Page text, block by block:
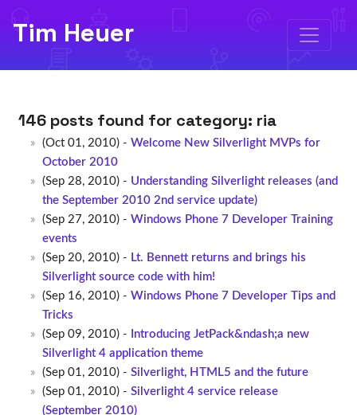
Tim Heuer
146 posts found for category: ria
(Oct 01, 2010) - Welcome New Silverlight MVPs for
October 2010
(Sep 28, 2010) - Understanding Silverlight releases (and
the September 2010 2nd service update)
(Sep 27, 2010) - Windows Phone 7 Developer Training
events
(Sep 20, 2010) - Lt. Bennett returns and brings his
Silverlight source code with him!
(Sep 16, 2010) - Windows Phone 7 Developer Tips and
Tricks
(Sep 09, 2010) -
Introducing JetPack&ndash;a new
Silverlight 4 application theme
(Sep 01, 2010) - Silverlight, HTML5 and the future
(Sep 01, 2010) - Silverlight 4 service release
(September 2010)